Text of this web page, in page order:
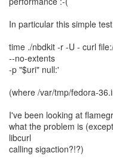
In particular this simple
time ./nbdkit -r -U - curl
--no-extents
-p "$uri" null:'
(where /var/tmp/fedora-
I've been looking at
what the problem is
libcurl
calling sigaction?!?)